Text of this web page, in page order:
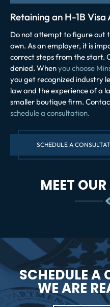
Retaining an H-1B
Do not attempt to figure out
own. As an employer, it is
correct steps from the start.
denied. Whenyou choose
you get recognized industry
law and the experience of a
smaller boutique firm.
schedule a consultation.
SCHEDULE A
MEET
SCHEDULE A
WE ARE